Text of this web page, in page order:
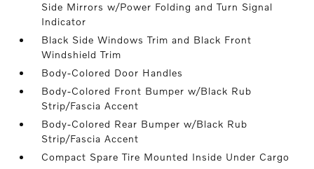
Side Mirrors w/Power Folding and Turn Signal
Indicator
Black Side Windows Trim and Black Front
Windshield Trim
Body-Colored Door Handles
Body-Colored Front Bumper w/Black Rub
Strip/Fascia Accent
Body-Colored Rear Bumper w/Black Rub
Strip/Fascia Accent
Compact Spare Tire Mounted Inside Under Cargo